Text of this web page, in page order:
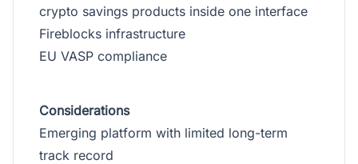
crypto savings products inside one interface
Fireblocks infrastructure
EU VASP compliance
Considerations
Emerging platform with limited long-term
track record